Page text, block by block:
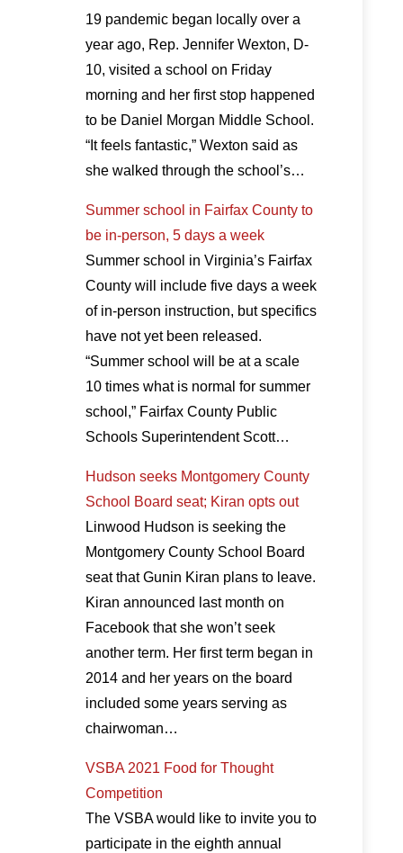
19 pandemic began locally over a
year ago, Rep. Jennifer Wexton, D-
10, visited a school on Friday
morning and her first stop happened
to be Daniel Morgan Middle School.
“It feels fantastic,” Wexton said as
she walked through the school’s…
Summer school in Fairfax County to
be in-person, 5 days a week
Summer school in Virginia’s Fairfax
County will include five days a week
of in-person instruction, but specifics
have not yet been released.
“Summer school will be at a scale
10 times what is normal for summer
school,” Fairfax County Public
Schools Superintendent Scott…
Hudson seeks Montgomery County
School Board seat; Kiran opts out
Linwood Hudson is seeking the
Montgomery County School Board
seat that Gunin Kiran plans to leave.
Kiran announced last month on
Facebook that she won’t seek
another term. Her first term began in
2014 and her years on the board
included some years serving as
chairwoman…
VSBA 2021 Food for Thought
Competition
The VSBA would like to invite you to
participate in the eighth annual